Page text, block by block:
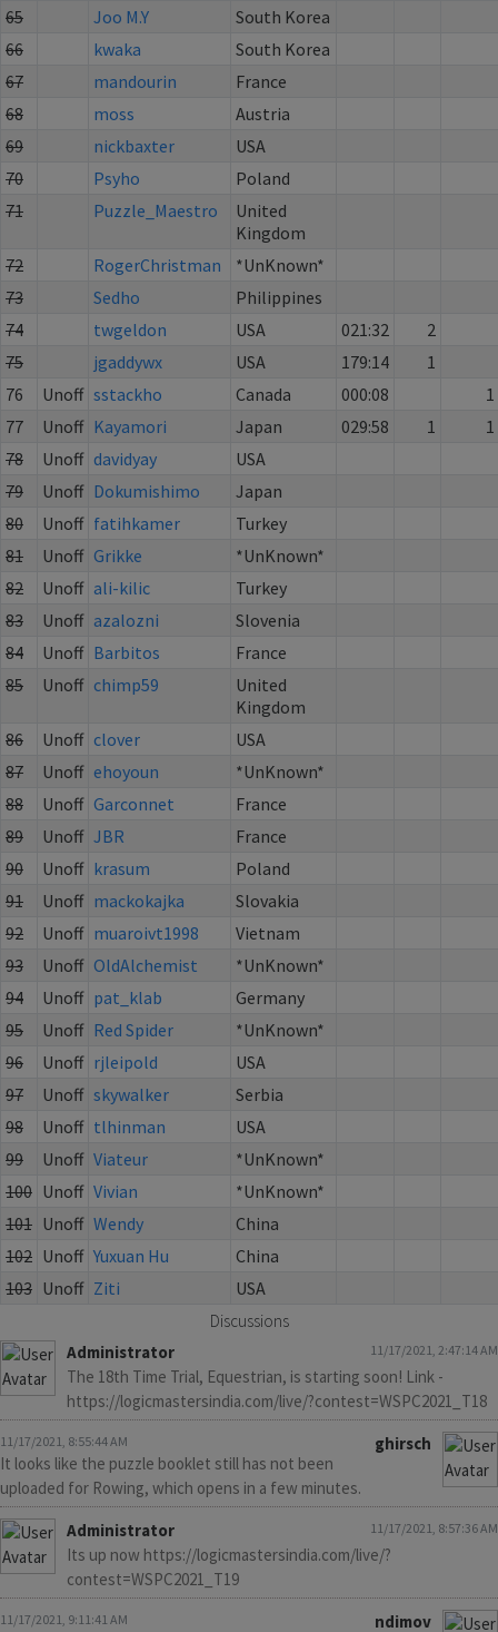
65
Joo M.Y
South Korea
66
kwaka
South Korea
67
mandourin
France
68
moss
Austria
69
nickbaxter
USA
70
Psyho
Poland
71
Puzzle_Maestro
United
Kingdom
72
RogerChristman
*UnKnown*
73
Sedho
Philippines
74
twgeldon USA 021:32
2
75
jgaddywx USA 179:14
1
76
Unoff sstackho Canada 000:08
1
77
Unoff Kayamori Japan 029:58 1
1
78
Unoff davidyay
USA
79
Unoff Dokumishimo
Japan
80
Unoff fatihkamer
Turkey
81
Unoff Grikke
*UnKnown*
82
Unoff ali-kilic
Turkey
83
Unoff azalozni
Slovenia
84
Unoff Barbitos
France
85
Unoff chimp59
United
Kingdom
86
Unoff clover
USA
87
Unoff ehoyoun
*UnKnown*
88
Unoff Garconnet
France
89
Unoff JBR
France
90
Unoff krasum
Poland
91
Unoff mackokajka
Slovakia
92
Unoff muaroivt1998
Vietnam
93
Unoff OldAlchemist
*UnKnown*
94
Unoff pat_klab
Germany
95
Unoff Red Spider
*UnKnown*
96
Unoff rjleipold
USA
97
Unoff skywalker
Serbia
98
Unoff tlhinman
USA
99
Unoff Viateur
*UnKnown*
100 Unoff Vivian
*UnKnown*
101 Unoff Wendy
China
102 Unoff Yuxuan Hu
China
103 Unoff Ziti USA
Discussions
Administrator
11/17/2021, 2:47:14 AM
The 18th Time Trial, Equestrian, is starting soon! Link -
https://logicmastersindia.com/live/?contest=WSPC2021_T18
11/17/2021, 8:55:44 AM
ghirsch
It looks like the puzzle booklet still has not been
uploaded for Rowing, which opens in a few minutes.
Administrator
11/17/2021, 8:57:36 AM
Its up now https://logicmastersindia.com/live/?
contest=WSPC2021_T19
11/17/2021, 9:11:41 AM
ndimov